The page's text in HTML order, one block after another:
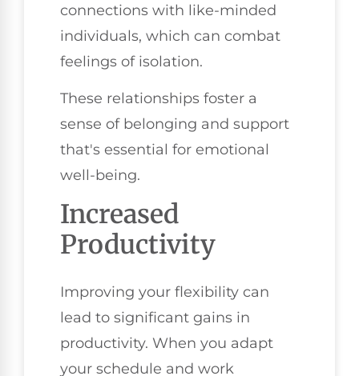
connections with like-minded
individuals, which can combat
feelings of isolation.
These relationships foster a
sense of belonging and support
that's essential for emotional
well-being.
Increased
Productivity
Improving your flexibility can
lead to significant gains in
productivity. When you adapt
your schedule and work